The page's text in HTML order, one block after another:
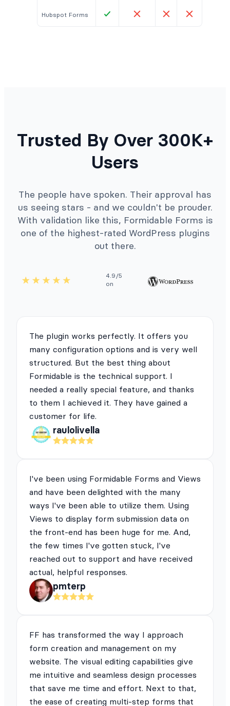
Hubspot Forms
Trusted By Over 300K+
Users
The people have spoken. Their approval has
us seeing stars - and we couldn't be prouder.
With validation like this, Formidable Forms is
one of the highest-rated WordPress plugins
out there.
4.9/5
on
The plugin works perfectly. It offers you
many configuration options and is very well
structured. But the best thing about
Formidable is the technical support. I
needed a really special feature, and thanks
to them I achieved it. They have gained a
customer for life.
raulolivella
I've been using Formidable Forms and Views
and have been delighted with the many
ways I've been able to utilize them. Using
Views to display form submission data on
the front-end has been huge for me. And,
the few times I've gotten stuck, I've
reached out to support and have received
actual, helpful responses.
pmterp
FF has transformed the way I approach
form creation and management on my
website. The visual editing capabilities give
me intuitive and seamless design processes
that save me time and effort. Next to that,
the ease of creating multi-step forms that